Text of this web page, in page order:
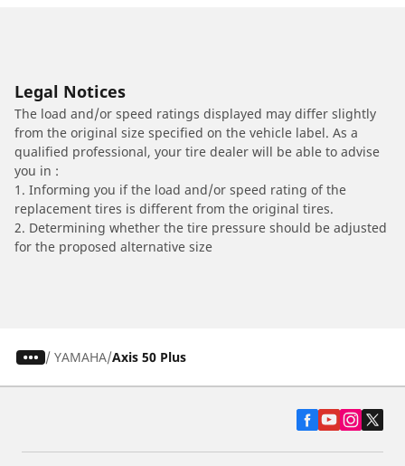
Legal Notices
The load and/or speed ratings displayed may differ slightly
from the original size specified on the vehicle label. As a
qualified professional, your tire dealer will be able to advise
you in :
1. Informing you if the load and/or speed rating of the
replacement tires is different from the original tires.
2. Determining whether the tire pressure should be adjusted
for the proposed alternative size
/ YAMAHA Axis 50 Plus